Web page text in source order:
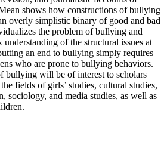
shows how constructions of bullying
overly simplistic binary of good and bad
the problem of bullying and
of the structural issues at
an end to bullying simply requires
who are prone to bullying behaviors.
bullying will be of interest to scholars
fields of girls’ studies, cultural studies,
sociology, and media studies, as well as